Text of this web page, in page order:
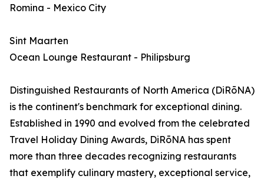
Romina - Mexico City
Sint Maarten
Ocean Lounge Restaurant - Philipsburg
Distinguished Restaurants of North America (DiRōNA)
is the continent's benchmark for exceptional dining.
Established in 1990 and evolved from the celebrated
Travel Holiday Dining Awards, DiRōNA has spent
more than three decades recognizing restaurants
that exemplify culinary mastery, exceptional service,